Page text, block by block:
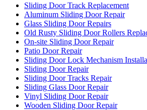
Sliding Door Track Replacement
Aluminum Sliding Door Repair
Glass Sliding Door Repairs
Old Rusty Sliding Door Rollers
On-site Sliding Door Repair
Patio Door Repair
Sliding Door Lock Mechanism
Sliding Door Repair
Sliding Door Tracks Repair
Sliding Glass Door Repair
Vinyl Sliding Door Repair
Wooden Sliding Door Repair